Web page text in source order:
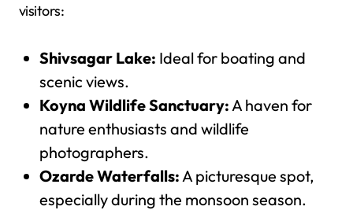
visitors:
Shivsagar Lake: Ideal for boating and
scenic views.
Koyna Wildlife Sanctuary: A haven for
nature enthusiasts and wildlife
photographers.
Ozarde Waterfalls: A picturesque spot,
especially during the monsoon season.